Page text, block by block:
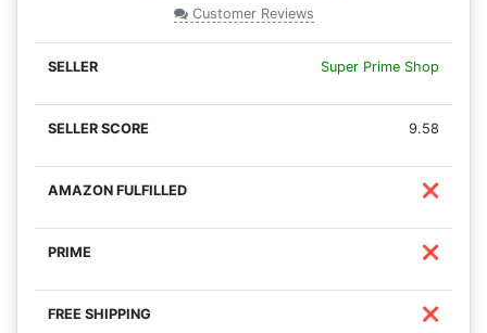
Customer Reviews
Super Prime Shop
9.58
❌
❌
❌